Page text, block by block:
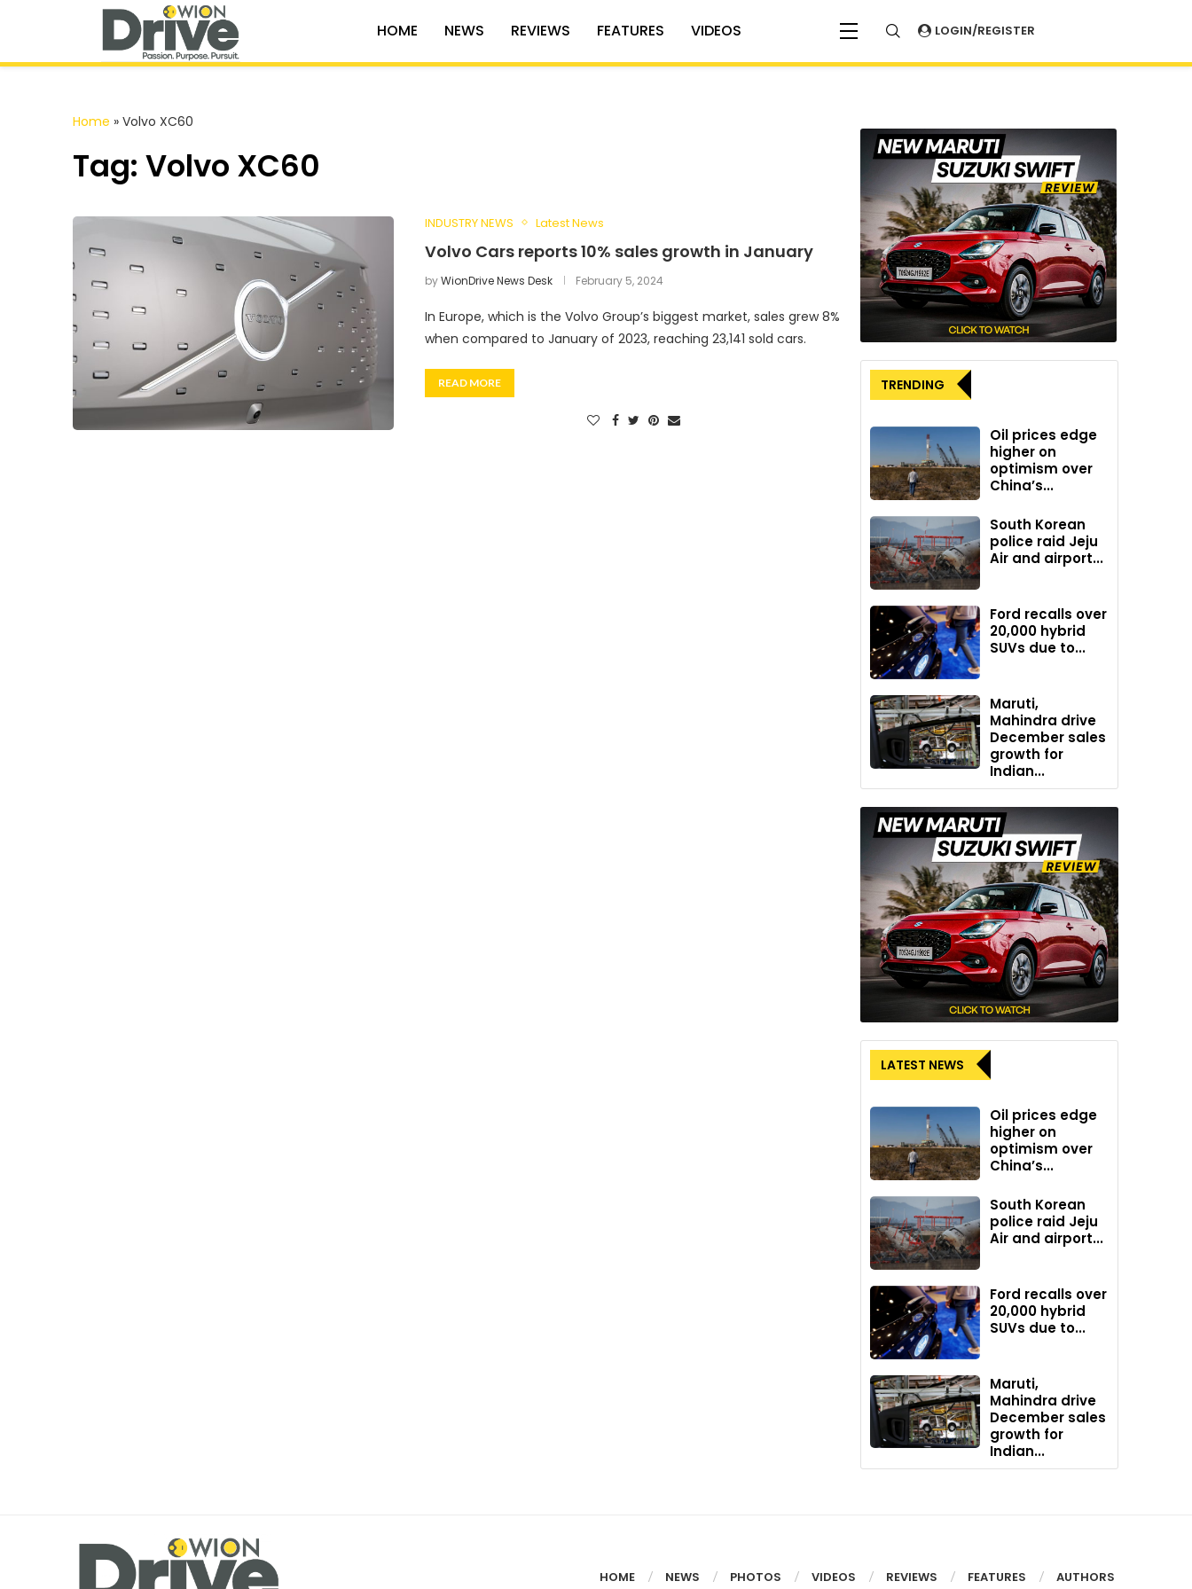
HOME NEWS REVIEWS FEATURES VIDEOS LOGIN/REGISTER
Home » Volvo XC60
Tag: Volvo XC60
INDUSTRY NEWS Latest News
Volvo Cars reports 10% sales growth in January
byWionDrive News Desk February 5, 2024
In Europe, which is the Volvo Group’s biggest market, sales grew 8%
when compared to January of 2023, reaching 23,141 sold cars.
READ MORE TRENDING
Oil prices edge
higher on
optimism over
China’s...
South Korean
police raid Jeju
Air and airport...
Ford recalls over
20,000 hybrid
SUVs due to...
Maruti,
Mahindra drive
December sales
growth for
Indian...
LATEST NEWS
Oil prices edge
higher on
optimism over
China’s...
South Korean
police raid Jeju
Air and airport...
Ford recalls over
20,000 hybrid
SUVs due to...
Maruti,
Mahindra drive
December sales
growth for
Indian...
HOME NEWS PHOTOS VIDEOS REVIEWS FEATURES AUTHORS